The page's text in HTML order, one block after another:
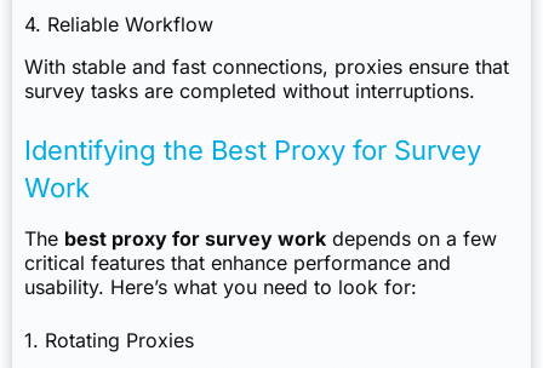
4. Reliable Workflow
With stable and fast connections, proxies ensure that
survey tasks are completed without interruptions.
Identifying the Best Proxy for Survey
Work
The best proxy for survey work depends on a few
critical features that enhance performance and
usability. Here’s what you need to look for:
1. Rotating Proxies